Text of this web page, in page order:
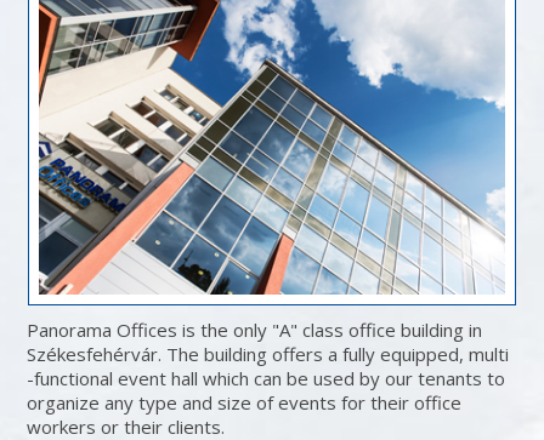
Panorama Offices is the only "A" class office building in
Székesfehérvár. The building offers a fully equipped, multi
-functional event hall which can be used by our tenants to
organize any type and size of events for their office
workers or their clients.